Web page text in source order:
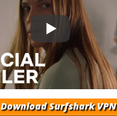
Download Surfshark VPN